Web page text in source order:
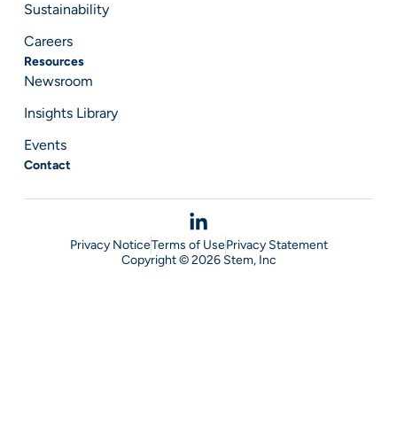
Sustainability
Careers
Resources
Newsroom
Insights Library
Events
Contact
Copyright © 2026 Stem, Inc
Privacy NoticeTerms of UsePrivacy Statement